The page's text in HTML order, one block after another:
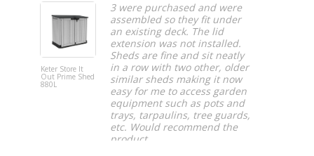
Keter Store It
Out Prime Shed
880L
3 were purchased and were
assembled so they fit under
an existing deck. The lid
extension was not installed.
Sheds are fine and sit neatly
in a row with two other, older
similar sheds making it now
easy for me to access garden
equipment such as pots and
trays, tarpaulins, tree guards,
etc. Would recommend the
product